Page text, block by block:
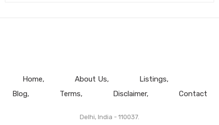
Home About Us
Listings
Blog
Terms Disclaimer Contact
Delhi, India - 110037.